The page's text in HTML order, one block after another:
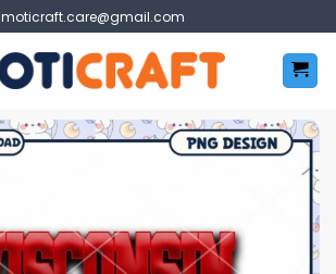
moticraft.care@gmail.com